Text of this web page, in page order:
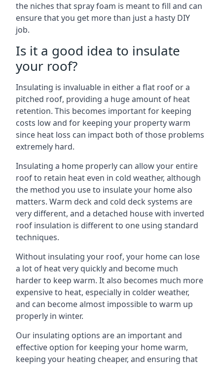
the niches that spray foam is meant to fill and can
ensure that you get more than just a hasty DIY
job.
Is it a good idea to insulate
your roof?
Insulating is invaluable in either a flat roof or a
pitched roof, providing a huge amount of heat
retention. This becomes important for keeping
costs low and for keeping your property warm
since heat loss can impact both of those problems
extremely hard.
Insulating a home properly can allow your entire
roof to retain heat even in cold weather, although
the method you use to insulate your home also
matters. Warm deck and cold deck systems are
very different, and a detached house with inverted
roof insulation is different to one using standard
techniques.
Without insulating your roof, your home can lose
a lot of heat very quickly and become much
harder to keep warm. It also becomes much more
expensive to heat, especially in colder weather,
and can become almost impossible to warm up
properly in winter.
Our insulating options are an important and
effective option for keeping your home warm,
keeping your heating cheaper, and ensuring that